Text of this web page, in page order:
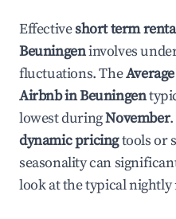
Effectiveshort term
Beuningeninvolves
fluctuations. The
Airbnb inBeuningen
lowest duringNovember
dynamic pricingtools or
seasonality can
look at the typical nightly